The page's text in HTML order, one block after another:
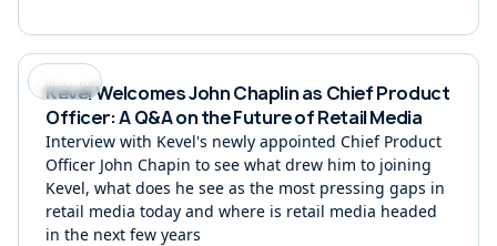
Interview
Kevel Welcomes John Chaplin as Chief Product
Officer: A Q&A on the Future of Retail Media
Interview with Kevel's newly appointed Chief Product
Officer John Chapin to see what drew him to joining
Kevel, what does he see as the most pressing gaps in
retail media today and where is retail media headed
in the next few years